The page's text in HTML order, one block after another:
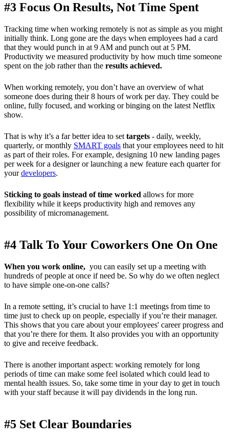
#3 Focus On Results, Not Time Spent
Tracking time when working remotely is not as simple as you might
initially think. Long gone are the days when employees had a card
that they would punch in at 9 AM and punch out at 5 PM.
Productivity we measured productivity by how much time someone
spent on the job rather than the results achieved.
When working remotely, you don’t have an overview of what
someone does during their 8 hours of work per day. They could be
online, fully focused, and working or binging on the latest Netflix
show.
That is why it’s a far better idea to set targets - daily, weekly,
quarterly, or monthly SMART goals that your employees need to hit
as part of their roles. For example, designing 10 new landing pages
per week for a designer or launching a new feature each quarter for
yourdevelopers.
Sticking to goals instead of time worked allows for more
flexibility while it keeps productivity high and removes any
possibility of micromanagement.
#4 Talk To Your Coworkers One On One
When you work online, you can easily set up a meeting with
hundreds of people at once if need be. So why do we often neglect
to have simple one-on-one calls?
In a remote setting, it’s crucial to have 1:1 meetings from time to
time just to check up on people, especially if you’re their manager.
This shows that you care about your employees' career progress and
that you’re there for them. It also provides you with an opportunity
to give and receive feedback.
There is another important aspect: working remotely for long
periods of time can make some feel isolated which could lead to
mental health issues. So, take some time in your day to get in touch
with your staff because it will pay dividends in the long run.
#5 Set Clear Boundaries